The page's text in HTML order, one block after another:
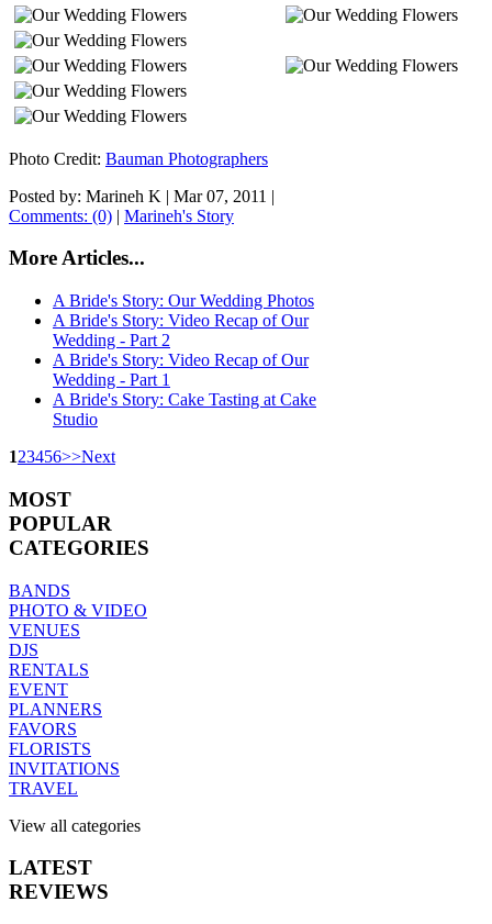
Photo Credit: Bauman Photographers
Posted by: Marineh K | Mar 07, 2011 |
Comments: (0) | Marineh's Story
More Articles...
A Bride's Story: Our Wedding Photos
A Bride's Story: Video Recap of Our
Wedding - Part 2
A Bride's Story: Video Recap of Our
Wedding - Part 1
A Bride's Story: Cake Tasting at Cake
Studio
123456>>Next
MOST
POPULAR
CATEGORIES
BANDS
PHOTO & VIDEO
VENUES
DJS
RENTALS
EVENT
PLANNERS
FAVORS
FLORISTS
INVITATIONS
TRAVEL
View all categories
LATEST
REVIEWS